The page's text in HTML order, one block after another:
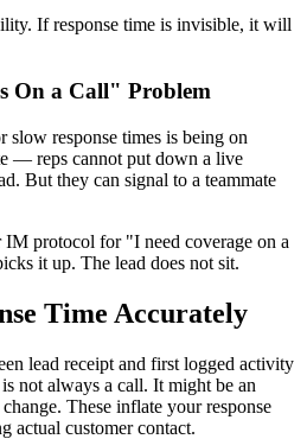
If response time is invisible, it will
On a Call" Problem
slow response times is being on
— reps cannot put down a live
But they can signal to a teammate
IM protocol for "I need coverage on a
it up. The lead does not sit.
Time Accurately
lead receipt and first logged activity
not always a call. It might be an
These inflate your response
actual customer contact.